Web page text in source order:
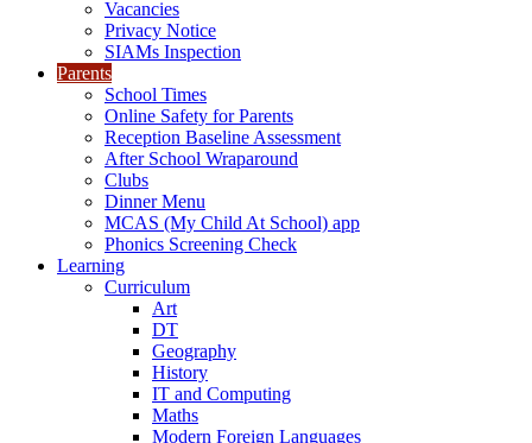
Vacancies
Privacy Notice
SIAMs Inspection
Parents
School Times
Online Safety for Parents
Reception Baseline Assessment
After School Wraparound
Clubs
Dinner Menu
MCAS (My Child At School) app
Phonics Screening Check
Learning
Curriculum
Art
DT
Geography
History
IT and Computing
Maths
Modern Foreign Languages